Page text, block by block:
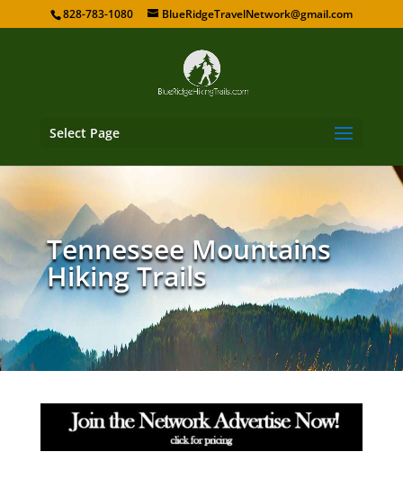
828-783-1080 BlueRidgeTravelNetwork@gmail.com
Select Page
Tennessee Mountains
Hiking Trails